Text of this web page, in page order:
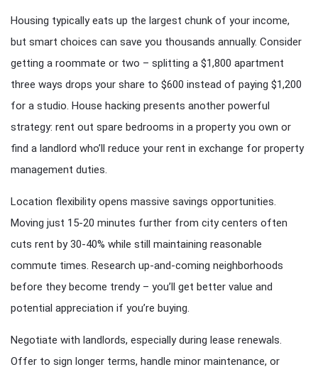
Housing typically eats up the largest chunk of your income,
but smart choices can save you thousands annually. Consider
getting a roommate or two – splitting a $1,800 apartment
three ways drops your share to $600 instead of paying $1,200
for a studio. House hacking presents another powerful
strategy: rent out spare bedrooms in a property you own or
find a landlord who’ll reduce your rent in exchange for property
management duties.
Location flexibility opens massive savings opportunities.
Moving just 15-20 minutes further from city centers often
cuts rent by 30-40% while still maintaining reasonable
commute times. Research up-and-coming neighborhoods
before they become trendy – you’ll get better value and
potential appreciation if you’re buying.
Negotiate with landlords, especially during lease renewals.
Offer to sign longer terms, handle minor maintenance, or